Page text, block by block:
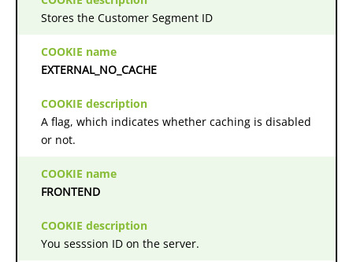
Stores the Customer Segment ID
EXTERNAL_NO_CACHE
A flag, which indicates whether caching is disabled
or not.
FRONTEND
You sesssion ID on the server.